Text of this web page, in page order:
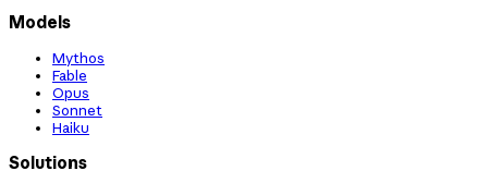
Models
Mythos
Fable
Opus
Sonnet
Haiku
Solutions